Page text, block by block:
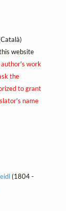
website
work
the
to grant
name
(1804 -